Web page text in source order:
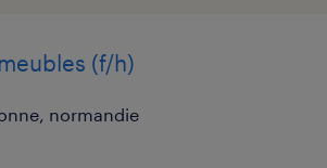
(f/h)
normandie